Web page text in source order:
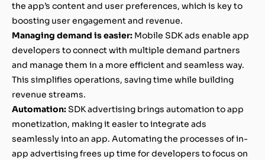
the app’s content and user preferences, which is key to
boosting user engagement and revenue.
Managing demand is easier: Mobile SDK ads enable app
developers to connect with multiple demand partners
and manage them in a more efficient and seamless way.
This simplifies operations, saving time while building
revenue streams.
Automation:SDK advertising brings automation to app
monetization, making it easier to integrate ads
seamlessly into an app. Automating the processes of in-
app advertising frees up time for developers to focus on